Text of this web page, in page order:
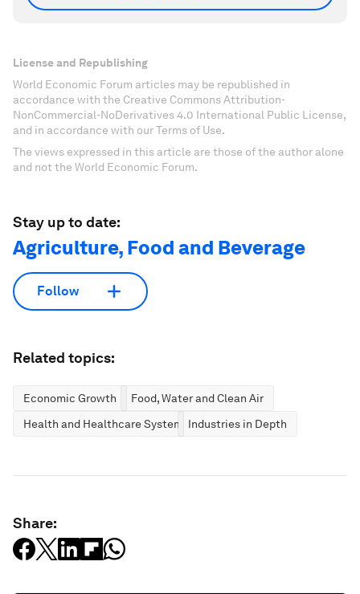
License and Republishing
World Economic Forum articles may be republished in
accordance with the Creative Commons Attribution-
NonCommercial-NoDerivatives 4.0 International Public License,
and in accordance with our Terms of Use.
The views expressed in this article are those of the author alone
and not the World Economic Forum.
Stay up to date:
Agriculture, Food and Beverage
Follow
Related topics:
Economic Growth
Food, Water and Clean Air
Health and Healthcare Systems Industries in Depth
Share: